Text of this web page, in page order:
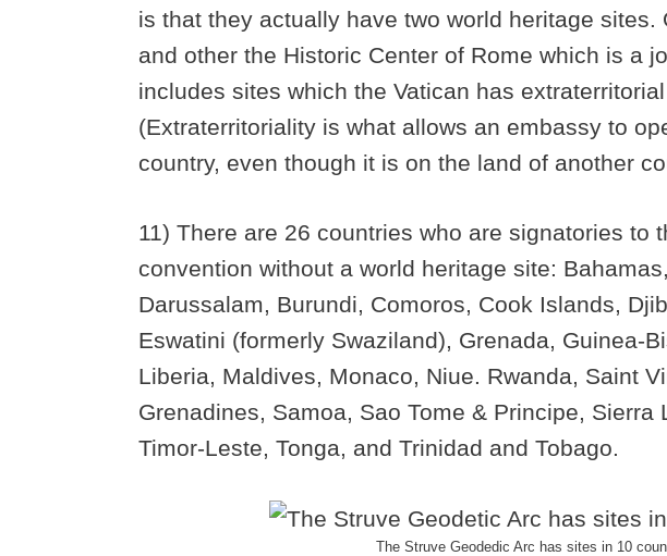
is that they actually have two world heritage sites.
and other the Historic Center of Rome which is a
includes sites which the Vatican has
(Extraterritoriality is what allows an embassy to
country, even though it is on the land of another
11) There are 26 countries who are signatories to
convention without a world heritage site:
Darussalam, Burundi, Comoros, Cook Islands,
Eswatini (formerly Swaziland), Grenada, Guinea-
Liberia, Maldives, Monaco, Niue. Rwanda, Saint
Grenadines, Samoa, Sao Tome & Principe, Sierra
Timor-Leste, Tonga, and Trinidad and Tobago.
The Struve Geodedic Arc has sites in 10